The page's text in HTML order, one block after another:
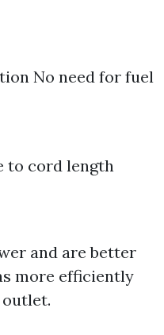
No need for fuel
to cord length
and are better
more efficiently